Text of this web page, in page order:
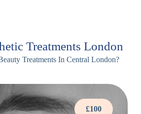
Treatments London
Treatments In Central London?
£100